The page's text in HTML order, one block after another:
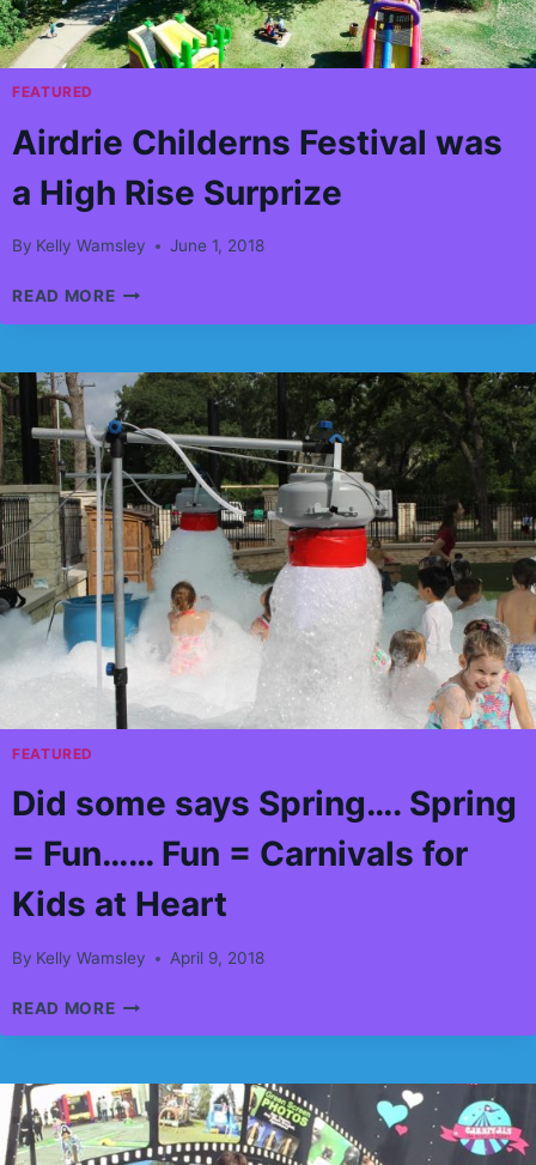
FEATURED
Airdrie Childerns Festival was
a High Rise Surprize
By Kelly Wamsley June 1, 2018
READ MOREAIRDRIE
A
HIGH
RISE
SURPRIZE
FEATURED
Did some says Spring…. Spring
= Fun…… Fun = Carnivals for
Kids at Heart
By Kelly Wamsley April 9, 2018
READ MOREDID
SPRING
=
FUN……